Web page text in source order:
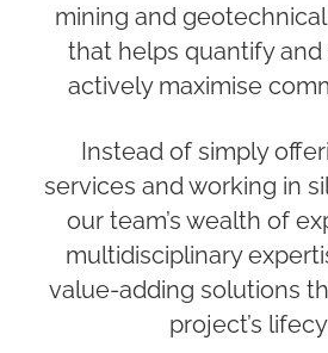
mining and
that helps quantify and
actively maximise
Instead of simply
services and working in
our team’s wealth of
multidisciplinary
value-adding solutions
project’s